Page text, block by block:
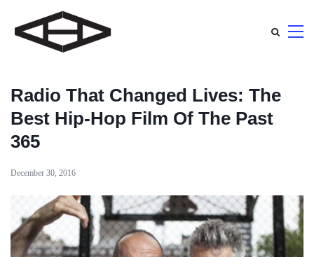
Radio That Changed Lives: The
Best Hip-Hop Film Of The Past
365
December 30, 2016